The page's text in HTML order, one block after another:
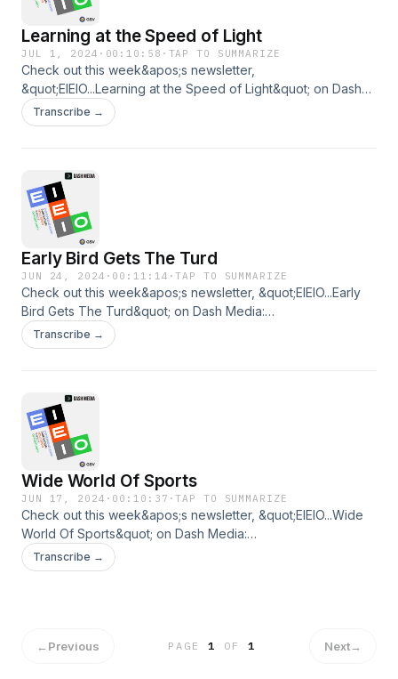
Learning at the Speed of Light
JUL 1, 2024 · 00:10:58 · TAP TO SUMMARIZE
Check out this week&apos;s newsletter,
&quot;EIEIO...Learning at the Speed of Light&quot; on Dash
Media: https://www.dashmedia.co/p/eieiolearning-at-the-
speed-of-lightBy Michael Moe and Brent Peus
Transcribe →
Early Bird Gets The Turd
JUN 24, 2024 · 00:11:14 ·TAP TO SUMMARIZE
Check out this week&apos;s newsletter, &quot;EIEIO...Early
Bird Gets The Turd&quot; on Dash Media:
https://www.dashmedia.co/p/eieioearly-bird-gets-the-turdBy
Michael Moe and Brent Peus
Transcribe →
Wide World Of Sports
JUN 17, 2024 · 00:10:37 ·TAP TO SUMMARIZE
Check out this week&apos;s newsletter, &quot;EIEIO...Wide
World Of Sports&quot; on Dash Media:
https://www.dashmedia.co/p/eieiowide-world-of-sportsBy
Michael Moe and Brent Peus
Transcribe →
←Previous PAGE1 OF 1 Next→